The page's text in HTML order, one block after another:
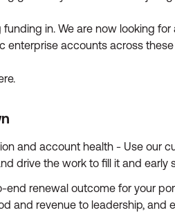
in. We are now looking
enterprise accounts across
and account health - Use our
drive the work to fill it and early
end renewal outcome for your
and revenue to leadership,